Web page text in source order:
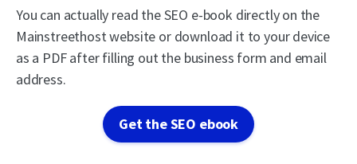
You can actually read the SEO e-book directly on the
Mainstreethost website or download it to your device
as a PDF after filling out the business form and email
address.
Get the SEO ebook